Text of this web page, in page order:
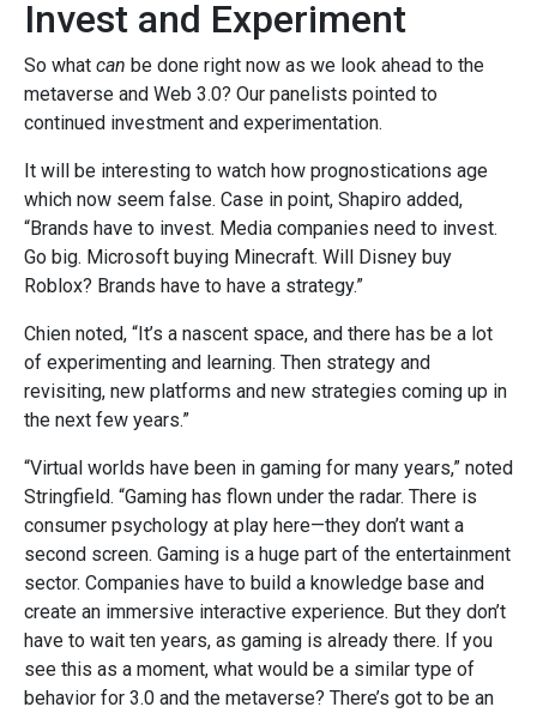
Invest and Experiment
So what can be done right now as we look ahead to the
metaverse and Web 3.0? Our panelists pointed to
continued investment and experimentation.
It will be interesting to watch how prognostications age
which now seem false. Case in point, Shapiro added,
“Brands have to invest. Media companies need to invest.
Go big. Microsoft buying Minecraft. Will Disney buy
Roblox? Brands have to have a strategy.”
Chien noted, “It’s a nascent space, and there has be a lot
of experimenting and learning. Then strategy and
revisiting, new platforms and new strategies coming up in
the next few years.”
“Virtual worlds have been in gaming for many years,” noted
Stringfield. “Gaming has flown under the radar. There is
consumer psychology at play here—they don’t want a
second screen. Gaming is a huge part of the entertainment
sector. Companies have to build a knowledge base and
create an immersive interactive experience. But they don’t
have to wait ten years, as gaming is already there. If you
see this as a moment, what would be a similar type of
behavior for 3.0 and the metaverse? There’s got to be an